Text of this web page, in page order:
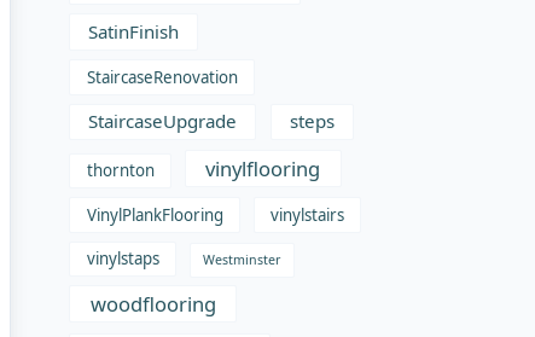
SatinFinish
StaircaseRenovation
StaircaseUpgrade steps
thornton vinylflooring
VinylPlankFlooring vinylstairs
vinylstaps Westminster
woodflooring